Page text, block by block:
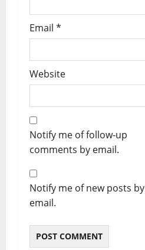
Email *
Website
Notify me of follow-up
comments by email.
Notify me of new posts by
email.